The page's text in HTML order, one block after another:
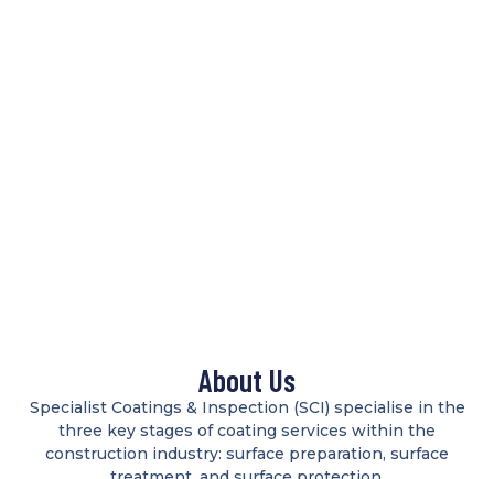
About Us
Specialist Coatings & Inspection (SCI) specialise in the
three key stages of coating services within the
construction industry: surface preparation, surface